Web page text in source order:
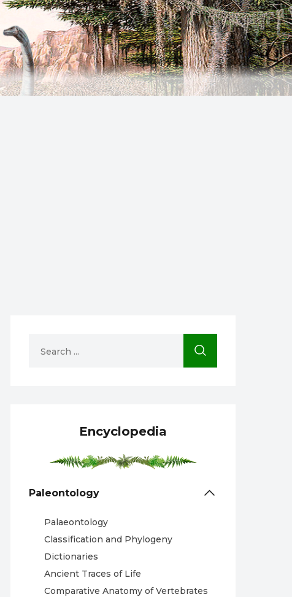
Encyclopedia
Paleontology
Palaeontology
Classification and Phylogeny
Dictionaries
Ancient Traces of Life
Comparative Anatomy of Vertebrates